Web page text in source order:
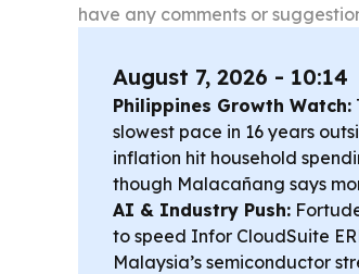
have any comments or
August 7, 2026 - 10:14
Philippines Growth Watch:
slowest pace in 16 years
inflation hit household
though Malacañang says
AI & Industry Push:
to speed Infor CloudSuite
Malaysia’s semiconductor